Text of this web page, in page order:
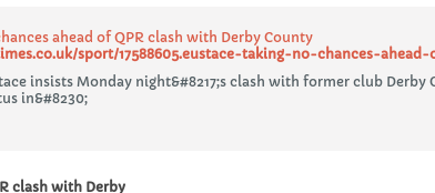
ahead of QPR clash with Derby County
sport/17588605.eustace-taking-no-chances-
insists Monday night&#8217;s clash with former club
in&#8230;
clash with Derby